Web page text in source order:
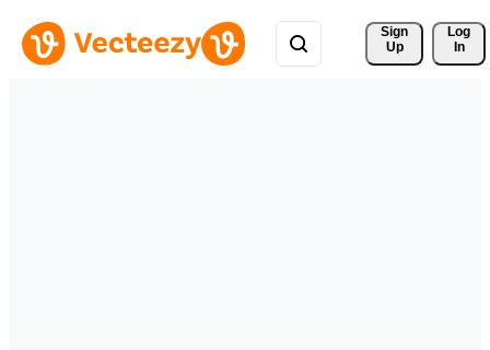
Sign
Up
Log
In